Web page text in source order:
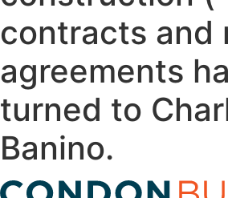
contracts and
agreements
turned to
Banino.